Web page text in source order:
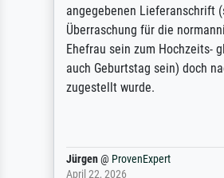
angegebenen Lieferanschrift
Überraschung für die
Ehefrau sein zum Hochzeits-
auch Geburtstag sein) doch
zugestellt wurde.
Jürgen@ ProvenExpert
April 22, 2026